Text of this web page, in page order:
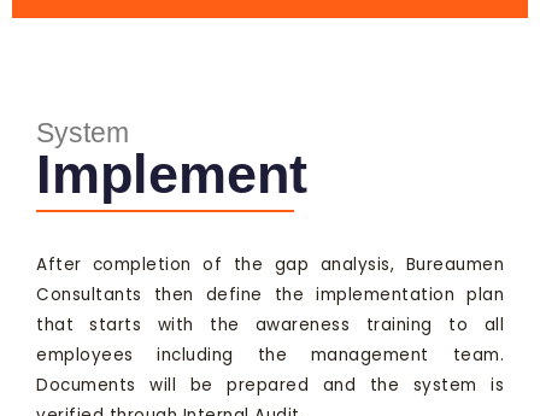
System
Implement
After completion of the gap analysis, Bureaumen
Consultants then define the implementation plan
that starts with the awareness training to all
employees including the management team.
Documents will be prepared and the system is